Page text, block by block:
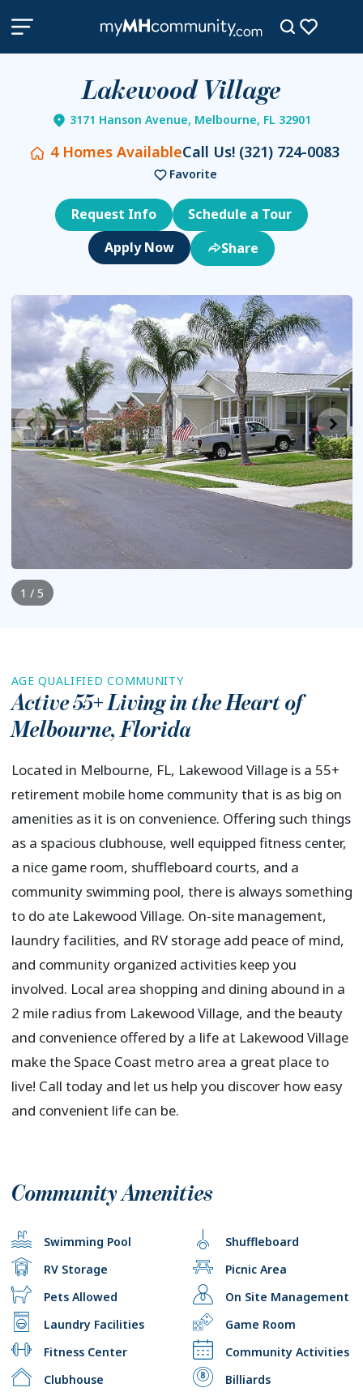
Lakewood Village
3171 Hanson Avenue, Melbourne, FL 32901
4Homes AvailableCall Us! (321) 724-0083
Favorite
Request Info
Schedule a Tour
Share
1 / 5
AGE QUALIFIED COMMUNITY
Active 55+ Living in the Heart of
Melbourne,Florida
Located in Melbourne, FL, Lakewood Village is a 55+
retirement mobile home community that is as big on
amenities as it is on convenience. Offering such things
as a spacious clubhouse, well equipped fitness center,
a nice game room, shuffleboard courts, and a
community swimming pool, there is always something
to do ate Lakewood Village. On-site management,
laundry facilities, and RV storage add peace of mind,
and community organized activities keep you
involved. Local area shopping and dining abound in a
2 mile radius from Lakewood Village, and the beauty
and convenience offered by a life at Lakewood Village
make the Space Coast metro area a great place to
live! Call today and let us help you discover how easy
and convenient life can be.
Community Amenities
Swimming Pool
Shuffleboard
RV Storage
Picnic Area
Pets Allowed
On Site Management
Laundry Facilities
Game Room
Fitness Center
Community Activities
Clubhouse
Billiards